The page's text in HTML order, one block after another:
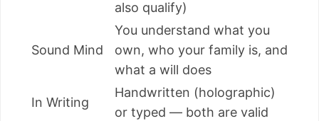
also qualify)
Sound Mind
You understand what you
own, who your family is, and
what a will does
In Writing
Handwritten (holographic)
or typed — both are valid